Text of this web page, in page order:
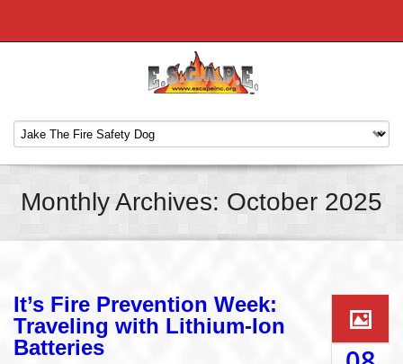
Monthly Archives: October 2025
It’s Fire Prevention Week:
Traveling with Lithium-Ion
Batteries